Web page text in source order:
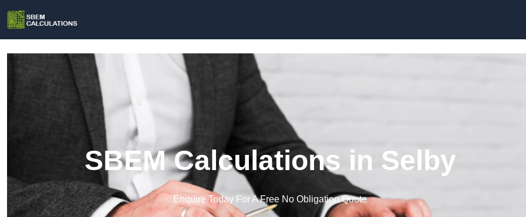
SBEM Calculations in Selby
Enquire Today For A Free No Obligation Quote